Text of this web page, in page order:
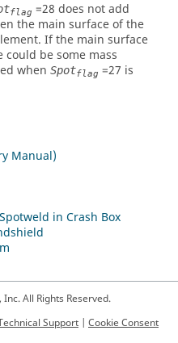
flag =28 does not add
the main surface of the
If the main surface
be some mass
when Spotflag =27 is
Manual)
in Crash Box
All Rights Reserved.
Support Cookie Consent